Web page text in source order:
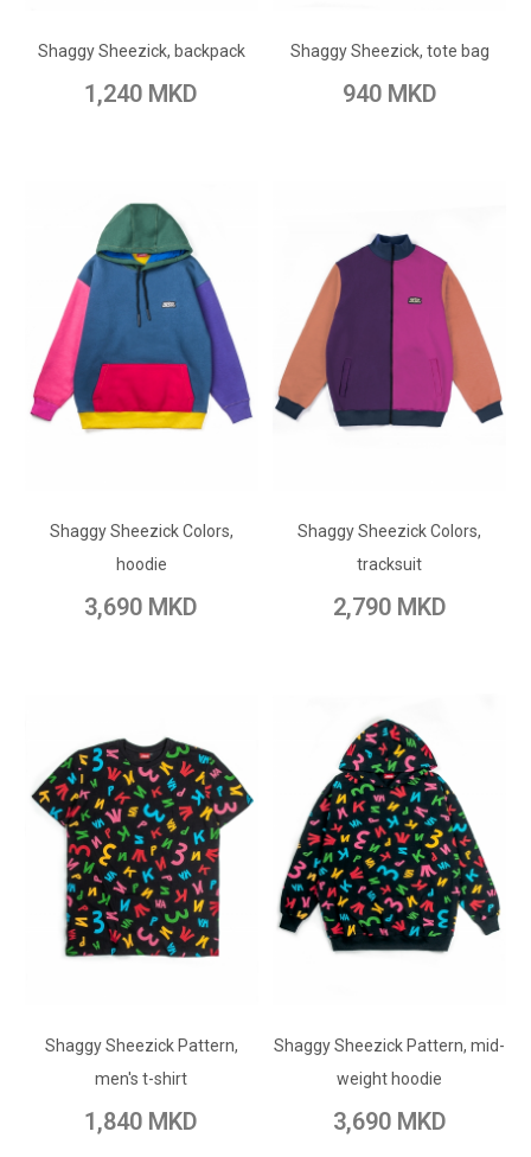
Shaggy Sheezick, backpack
1,240 MKD
Add to Compare
Shaggy Sheezick, tote bag
940 MKD
Add to Compare
Shaggy Sheezick Colors,
hoodie
3,690 MKD
Add to Wish List
Add to Compare
Shaggy Sheezick Colors,
tracksuit
2,790 MKD
Add to Wish List
Add to Compare
Shaggy Sheezick Pattern,
men's t-shirt
1,840 MKD
Add to Wish List
Add to Compare
Shaggy Sheezick Pattern, mid-
weight hoodie
3,690 MKD
Add to Wish List
Add to Compare